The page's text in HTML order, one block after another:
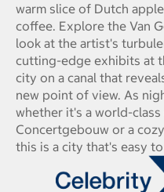
warm slice of Dutch
coffee. Explore the Van
look at the artist's
cutting-edge exhibits at
city on a canal that
new point of view. As
whether it's a world-
Concertgebouw or a
this is a city that's easy